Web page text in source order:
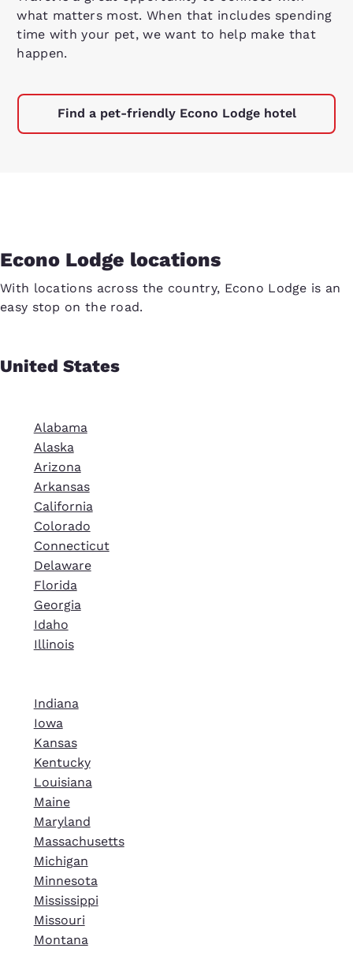
what matters most. When that includes spending
time with your pet, we want to help make that
happen.
Find a pet-friendly Econo Lodge hotel
Econo Lodge locations
With locations across the country, Econo Lodge is an
easy stop on the road.
United States
Alabama
Alaska
Arizona
Arkansas
California
Colorado
Connecticut
Delaware
Florida
Georgia
Idaho
Illinois
Indiana
Iowa
Kansas
Kentucky
Louisiana
Maine
Maryland
Massachusetts
Michigan
Minnesota
Mississippi
Missouri
Montana